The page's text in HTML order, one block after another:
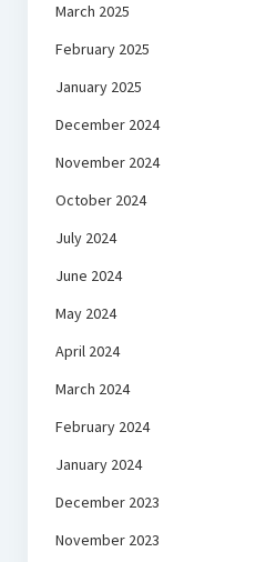
March 2025
February 2025
January 2025
December 2024
November 2024
October 2024
July 2024
June 2024
May 2024
April 2024
March 2024
February 2024
January 2024
December 2023
November 2023